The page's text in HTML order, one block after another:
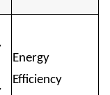
Energy
Efficiency